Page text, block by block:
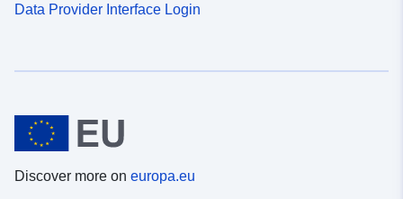
Data Provider Interface Login
Discover more on europa.eu